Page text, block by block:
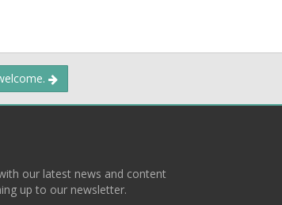
our latest news and content
up to our newsletter.